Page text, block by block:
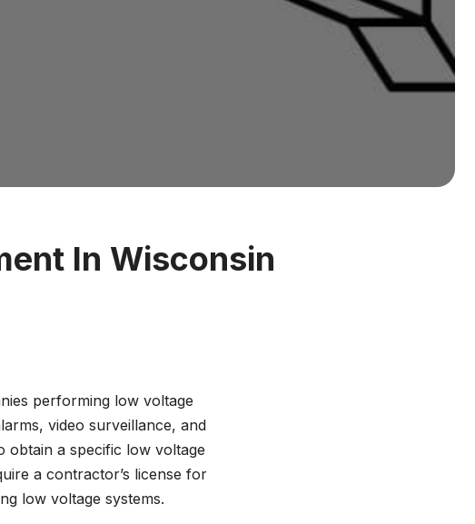
In Wisconsin
performing low voltage
video surveillance, and
obtain a specific low voltage
a contractor’s license for
low voltage systems.